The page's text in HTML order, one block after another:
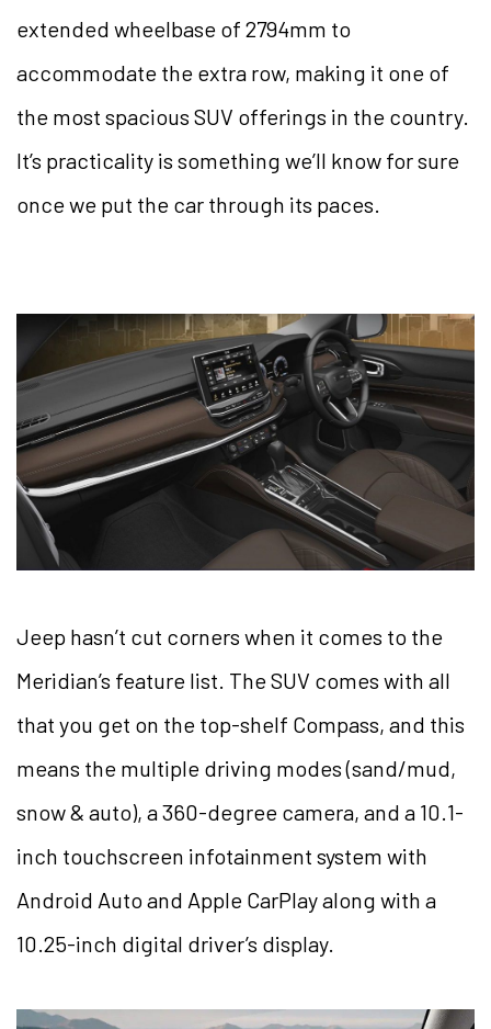
extended wheelbase of 2794mm to
accommodate the extra row, making it one of
the most spacious SUV offerings in the country.
It’s practicality is something we’ll know for sure
once we put the car through its paces.
Jeep hasn’t cut corners when it comes to the
Meridian’s feature list. The SUV comes with all
that you get on the top-shelf Compass, and this
means the multiple driving modes (sand/mud,
snow & auto), a 360-degree camera, and a 10.1-
inch touchscreen infotainment system with
Android Auto and Apple CarPlay along with a
10.25-inch digital driver’s display.